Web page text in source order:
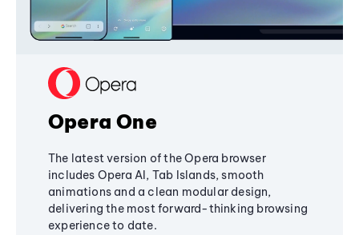
Opera One
The latest version of the Opera browser
includes Opera AI, Tab Islands, smooth
animations and a clean modular design,
delivering the most forward-thinking browsing
experience to date.